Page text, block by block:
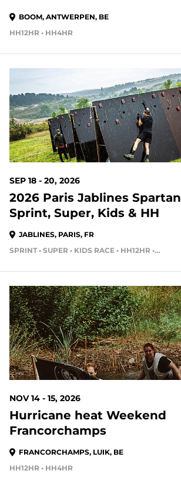
BOOM, ANTWERPEN, BE
HH12HR • HH4HR
SEP 18 - 20, 2026
2026 Paris Jablines Spartan
Sprint, Super, Kids & HH
JABLINES, PARIS, FR
SPRINT • SUPER • KIDS RACE • HH12HR • HH4HR • HH24HR
NOV 14 - 15, 2026
Hurricane heat Weekend
Francorchamps
FRANCORCHAMPS, LUIK, BE
HH12HR • HH4HR